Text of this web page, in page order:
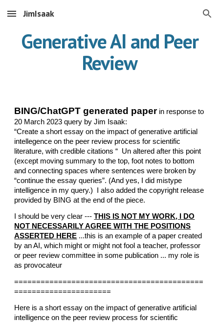
Skip to main content Skip to navigation
JimIsaak
Generative AI and Peer
Review
BING/ChatGPT generated paperin response to
20 March 2023 query by Jim Isaak:
“Create a short essay on the impact of generative artificial
intellegence on the peer review process for scientific
literature, with credible citations “ Un altered after this point
(except moving summary to the top, foot notes to bottom
and connecting spaces where sentences were broken by
“continue the essay queries”. (And yes, I did mistype
intelligence in my query.) I also added the copyright release
provided by BING at the end of the piece.
I should be very clear ---THIS IS NOT MY WORK, I DO
NOT NECESSARILY AGREE WITH THE POSITIONS
ASSERTED HERE ...this is an example of a paper created
by an AI, which might or might not fool a teacher, professor
or peer review committee in some publication ... my role is
as provocateur
===========================================
======================
Here is a short essay on the impact of generative artificial
intelligence on the peer review process for scientific